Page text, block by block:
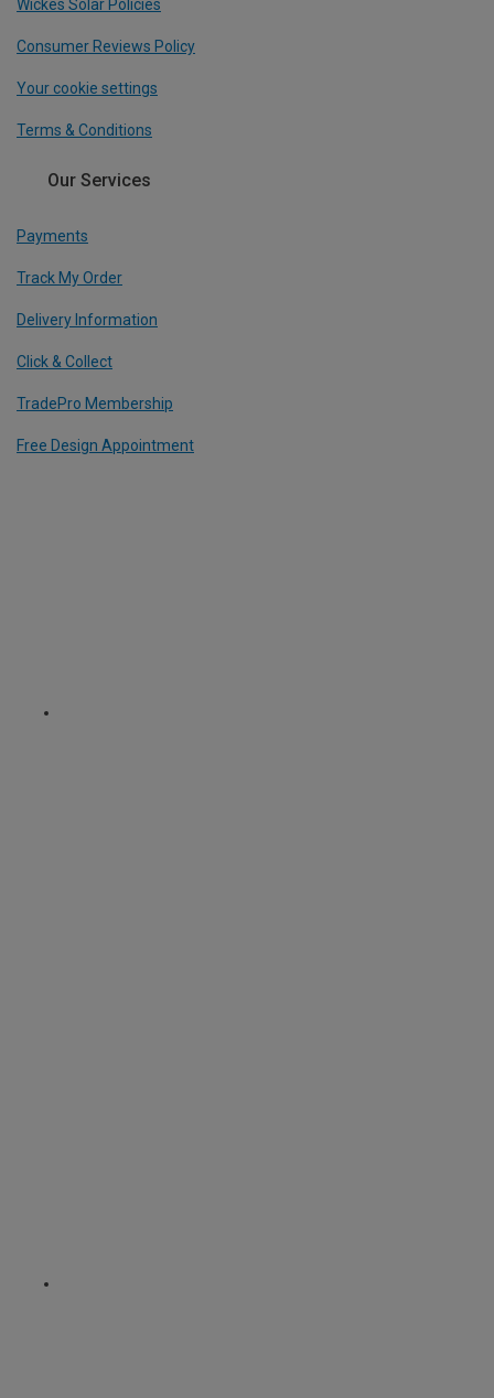
Wickes Solar Policies
Consumer Reviews Policy
Your cookie settings
Terms & Conditions
Our Services
Payments
Track My Order
Delivery Information
Click & Collect
TradePro Membership
Free Design Appointment